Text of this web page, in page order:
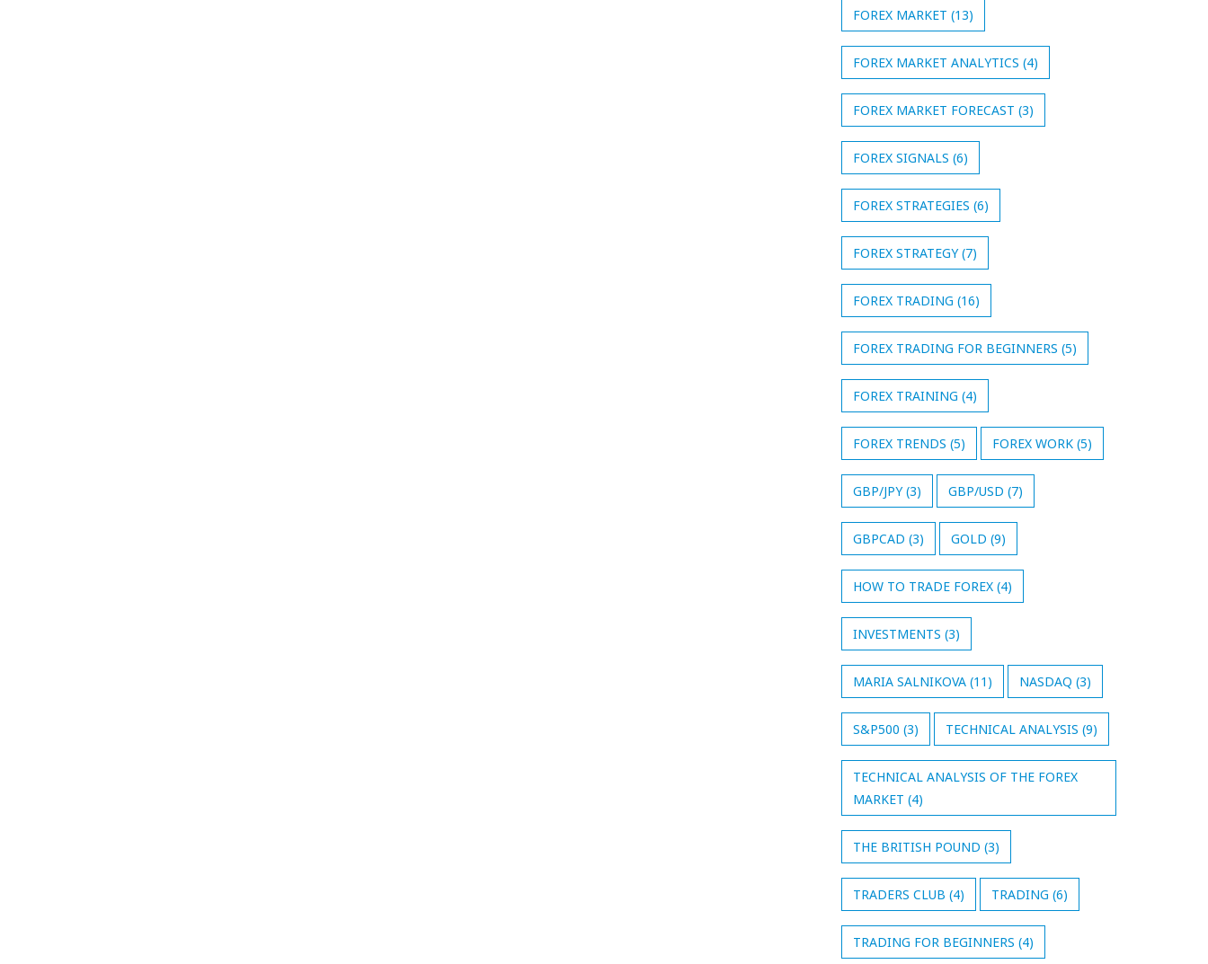
FOREX MARKET (13)
FOREX MARKET ANALYTICS (4)
FOREX MARKET FORECAST (3)
FOREX SIGNALS (6)
FOREX STRATEGIES (6)
FOREX STRATEGY(7)
FOREX TRADING (16)
FOREX TRADING FOR BEGINNERS (5)
FOREX TRAINING (4)
FOREX TRENDS (5) FOREX WORK (5)
GBP/JPY(3) GBP/USD (7)
GBPCAD (3) GOLD (9)
HOW TO TRADE FOREX (4)
INVESTMENTS (3)
MARIA SALNIKOVA (11) NASDAQ (3)
S&P500 (3) TECHNICAL ANALYSIS (9)
TECHNICAL ANALYSIS OF THE FOREX
MARKET (4)
THE BRITISH POUND (3)
TRADERS CLUB (4) TRADING (6)
TRADING FOR BEGINNERS (4)